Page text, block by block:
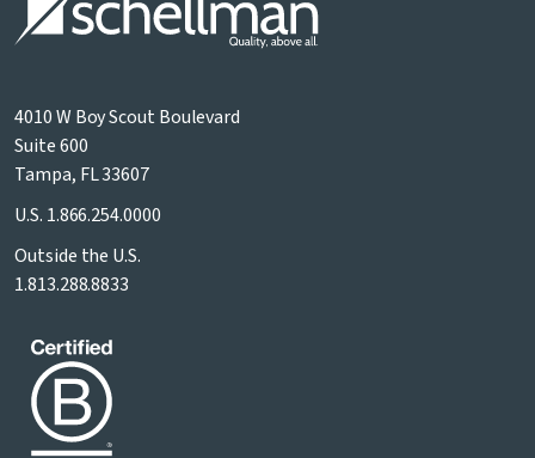
4010 W Boy Scout Boulevard
Suite 600
Tampa, FL 33607
U.S. 1.866.254.0000
Outside the U.S.
1.813.288.8833